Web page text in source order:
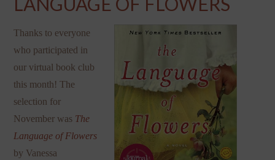
Thanks to everyone
who participated in
our virtual book club
this month! The
selection for
November was The
Language of Flowers
by Vanessa